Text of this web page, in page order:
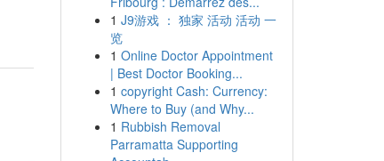
1 J9游戏 ： 独家 活动 活动 一
览
1 Online Doctor Appointment
| Best Doctor Booking...
1 copyright Cash: Currency:
Where to Buy (and Why...
1 Rubbish Removal
Parramatta Supporting